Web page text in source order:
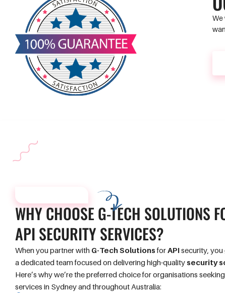
We
WHY CHOOSE G-TECH SOLUTIONS
API SECURITY SERVICES?
When you partner with G-Tech SolutionsforAPIsecurity, you
a dedicated team focused on delivering high-qualitysecurity
Here’s why we’re the preferred choice for organisations seeking
services in Sydney and throughout Australia: